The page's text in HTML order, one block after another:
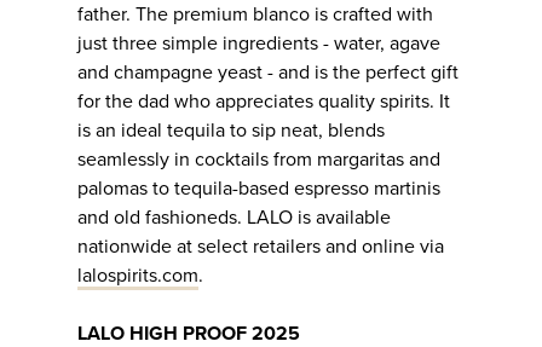
father. The premium blanco is crafted with
just three simple ingredients - water, agave
and champagne yeast - and is the perfect gift
for the dad who appreciates quality spirits. It
is an ideal tequila to sip neat, blends
seamlessly in cocktails from margaritas and
palomas to tequila-based espresso martinis
and old fashioneds. LALO is available
nationwide at select retailers and online via
lalospirits.com.
LALO HIGH PROOF 2025